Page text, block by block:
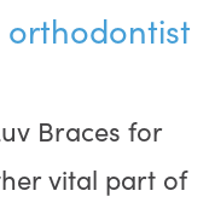
orthodontist
Braces for
vital part of